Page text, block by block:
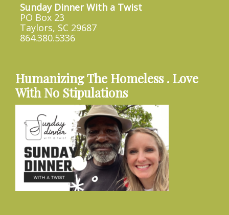
Sunday Dinner With a Twist
PO Box 23
Taylors, SC 29687
864.380.5336
Humanizing The Homeless . Love
With No Stipulations